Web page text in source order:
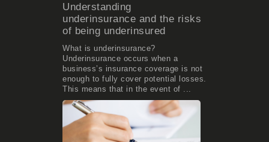
Understanding
underinsurance and the risks
of being underinsured
What is underinsurance?
Underinsurance occurs when a
business’s insurance coverage is not
enough to fully cover potential losses.
This means that in the event of ...